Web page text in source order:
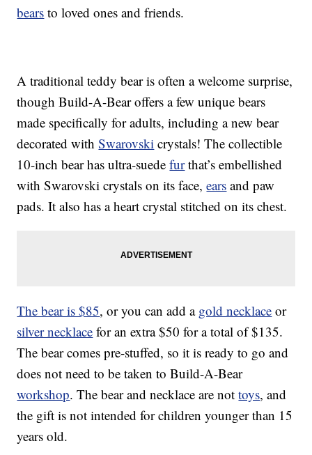
bears to loved ones and friends.
A traditional teddy bear is often a welcome surprise,
though Build-A-Bear offers a few unique bears
made specifically for adults, including a new bear
decorated withSwarovski crystals! The collectible
10-inch bear has ultra-suedefurthat’s embellished
with Swarovski crystals on its face,ears and paw
pads. It also has a heart crystal stitched on its chest.
The bear is $85, or you can add a gold necklace or
silver necklace for an extra $50 for a total of $135.
The bear comes pre-stuffed, so it is ready to go and
does not need to be taken to Build-A-Bear
workshop. The bear and necklace are nottoys, and
the gift is not intended for children younger than 15
years old.